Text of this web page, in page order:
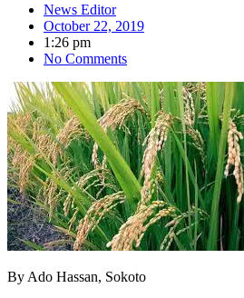
News Editor
October 22, 2019
1:26 pm
No Comments
By Ado Hassan, Sokoto